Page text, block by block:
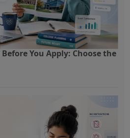
You Apply: Choose the